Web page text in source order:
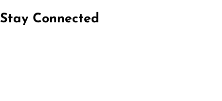
Stay Connected